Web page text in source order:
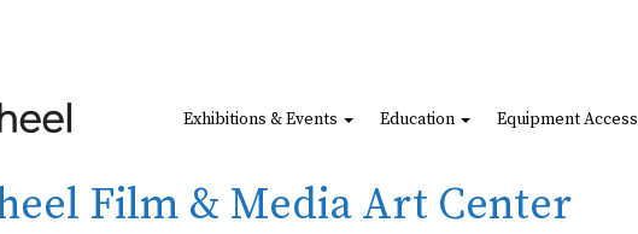
Exhibitions & Events Education Equipment Access
Film & Media Art Center